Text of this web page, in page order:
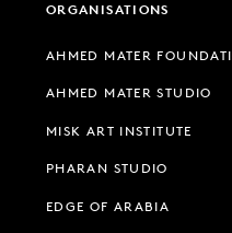
ORGANISATIONS
AHMED MATER
AHMED MATER STUDIO
MISK ART INSTITUTE
PHARAN STUDIO
EDGE OF ARABIA